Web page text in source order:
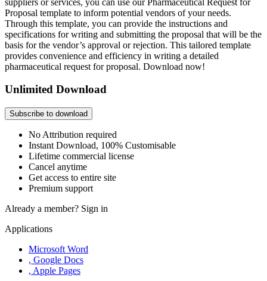
Proposal template to inform potential vendors of your needs.
Through this template, you can provide the instructions and
specifications for writing and submitting the proposal that will be the
basis for the vendor’s approval or rejection. This tailored template
provides convenience and efficiency in writing a detailed
pharmaceutical request for proposal. Download now!
Unlimited Download
Subscribe to download
No Attribution required
Instant Download, 100% Customisable
Lifetime commercial license
Cancel anytime
Get access to entire site
Premium support
Already a member? Sign in
Applications
Microsoft Word
, Google Docs
, Apple Pages